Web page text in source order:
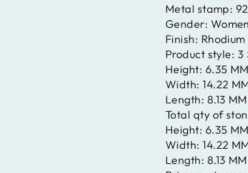
Metal stamp:
Gender: Women
Finish:
Product style: 3
Height: 6.35 MM
Width:14.22
Length: 8.13 MM
Total qty of
Height: 6.35 MM
Width:14.22
Length: 8.13 MM